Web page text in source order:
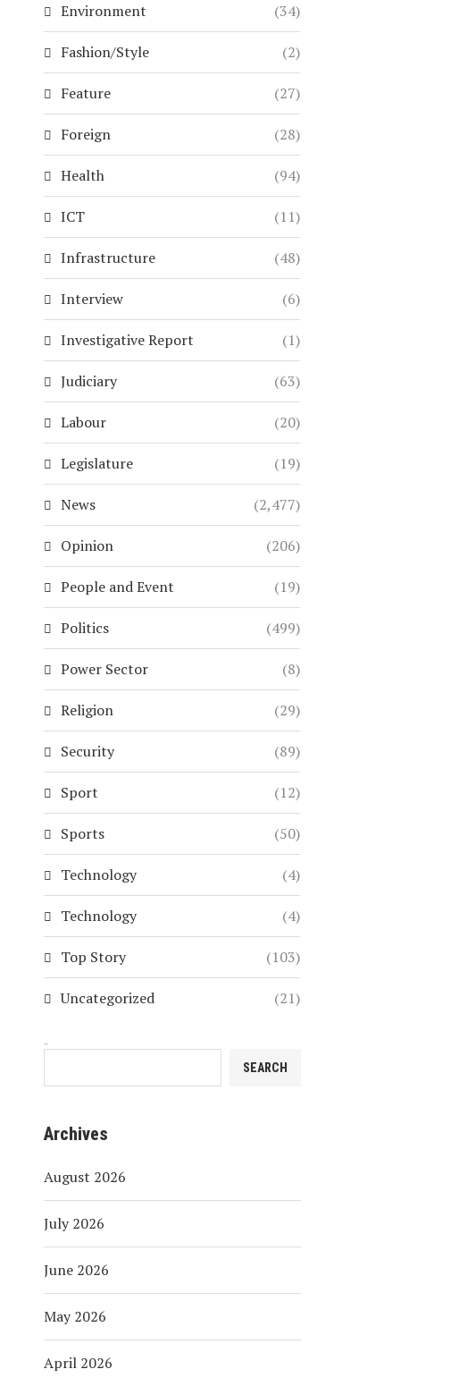
Environment (34)
Fashion/Style (2)
Feature (27)
Foreign (28)
Health (94)
ICT (11)
Infrastructure (48)
Interview (6)
Investigative Report (1)
Judiciary (63)
Labour (20)
Legislature (19)
News (2,477)
Opinion (206)
People and Event (19)
Politics (499)
Power Sector (8)
Religion (29)
Security (89)
Sport (12)
Sports (50)
Technology (4)
Technology (4)
Top Story (103)
Uncategorized (21)
SEARCH
Archives
August 2026
July 2026
June 2026
May 2026
April 2026